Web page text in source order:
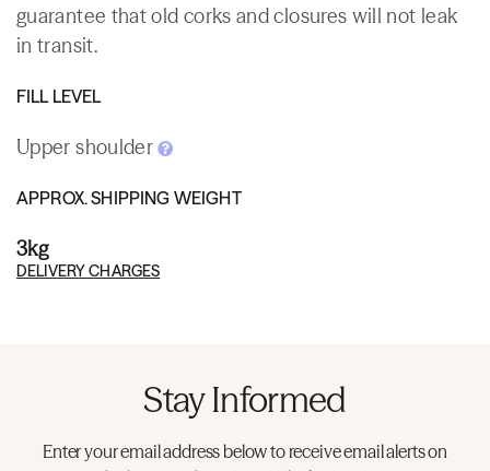
guarantee that old corks and closures will not leak
in transit.
FILL LEVEL
Upper shoulder
APPROX. SHIPPING WEIGHT
3kg
DELIVERY CHARGES
Stay Informed
Enter your email address below to receive email alerts on